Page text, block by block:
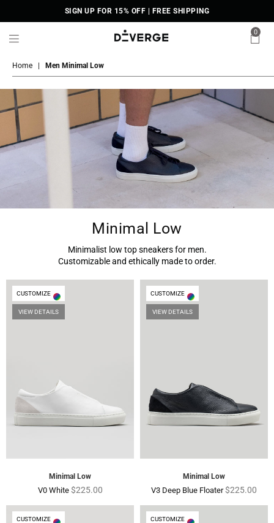
SIGN UP FOR 15% OFF | FREE SHIPPING
Sneakers
0
Home Men Minimal Low
Minimal Low
Minimalist low top sneakers for men.
Customizable and ethically made to order.
CUSTOMIZE
VIEW DETAILS
Minimal Low
V0 White Regular
$225.00
CUSTOMIZE
VIEW DETAILS
Minimal Low
V3 Deep Blue FloaterRegular
$225.00
CUSTOMIZE CUSTOMIZE